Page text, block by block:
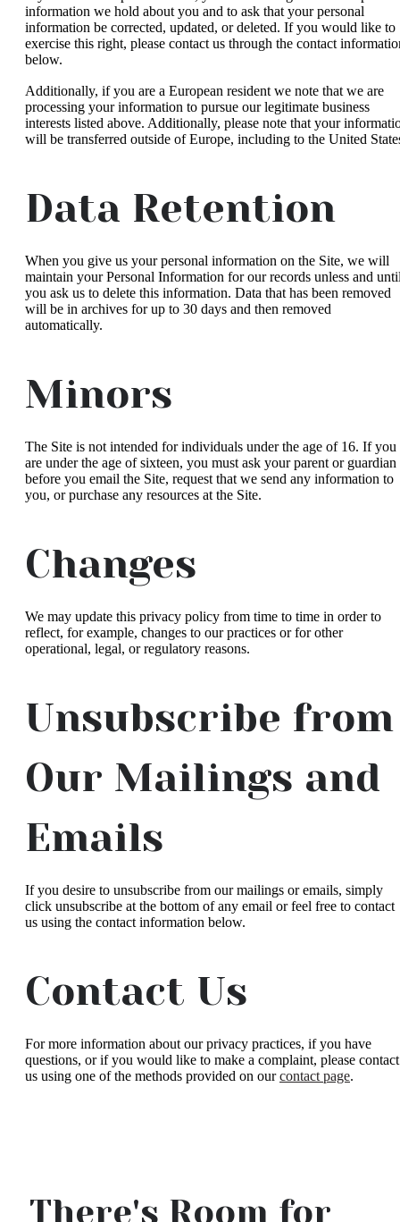
information we hold about you and to ask that your personal
information be corrected, updated, or deleted. If you would like to
exercise this right, please contact us through the contact
below.
Additionally, if you are a European resident we note that we are
processing your information to pursue our legitimate business
interests listed above. Additionally, please note that your
will be transferred outside of Europe, including to the United
Data Retention
When you give us your personal information on the Site, we will
maintain your Personal Information for our records unless and
you ask us to delete this information. Data that has been removed
will be in archives for up to 30 days and then removed
automatically.
Minors
The Site is not intended for individuals under the age of 16. If you
are under the age of sixteen, you must ask your parent or guardian
before you email the Site, request that we send any information to
you, or purchase any resources at the Site.
Changes
We may update this privacy policy from time to time in order to
reflect, for example, changes to our practices or for other
operational, legal, or regulatory reasons.
Unsubscribe from
Our Mailings and
Emails
If you desire to unsubscribe from our mailings or emails, simply
click unsubscribe at the bottom of any email or feel free to contact
us using the contact information below.
Contact Us
For more information about our privacy practices, if you have
questions, or if you would like to make a complaint, please contact
us using one of the methods provided on ourcontact page.
There's Room for